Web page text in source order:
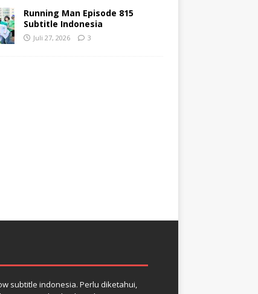
Running Man Episode 815
Subtitle Indonesia
Juli 27, 2026 3
subtitle indonesia. Perlu diketahui,